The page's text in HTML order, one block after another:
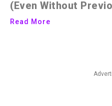
(Even Without
Read More